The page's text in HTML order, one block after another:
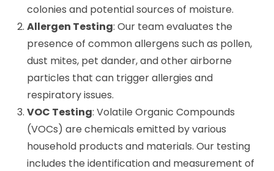
colonies and potential sources of moisture.
Allergen Testing: Our team evaluates the
presence of common allergens such as pollen,
dust mites, pet dander, and other airborne
particles that can trigger allergies and
respiratory issues.
VOC Testing: Volatile Organic Compounds
(VOCs) are chemicals emitted by various
household products and materials. Our testing
includes the identification and measurement of